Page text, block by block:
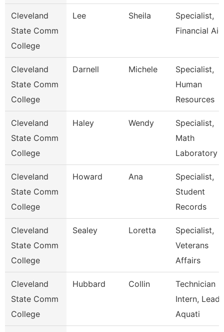
Cleveland
State Comm
College
Lee Sheila
Specialist,
Financial Aid
Cleveland
State Comm
College
Darnell Michele
Specialist,
Human
Resources
Cleveland
State Comm
College
Haley Wendy
Specialist,
Math
Laboratory
Cleveland
State Comm
College
Howard Ana
Specialist,
Student
Records
Cleveland
State Comm
College
Sealey Loretta
Specialist,
Veterans
Affairs
Cleveland
State Comm
College
Hubbard Collin
Technician
Intern, Lead
Aquati